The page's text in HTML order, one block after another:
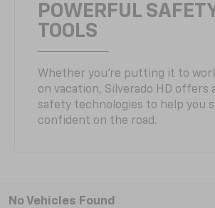
POWERFUL
TOOLS
Whether you’re putting it to
on vacation, Silverado HD offers
safety technologies to help you
confident on the road.
No Vehicles Found